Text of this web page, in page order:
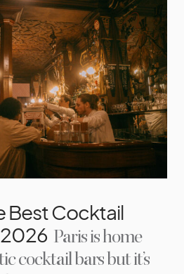
Best Cocktail
2026 Paris is home
cocktail bars but it’s